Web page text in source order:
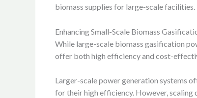
biomass supplies for large-scale facilities.
Enhancing Small-Scale Biomass
While large-scale biomass gasification
offer both high efficiency and cost-
Larger-scale power generation systems
for their high efficiency. However, scaling